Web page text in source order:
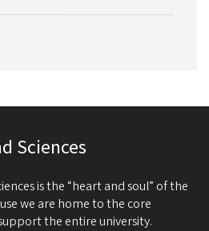
Sciences
is the “heart and soul” of the
we are home to the core
the entire university.